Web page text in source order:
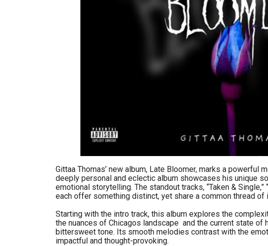
Gittaa Thomas’ new album, Late Bloomer, marks a powerful
deeply personal and eclectic album showcases his unique
emotional storytelling. The standout tracks, “Taken & Single,”
each offer something distinct, yet share a common thread
Starting with the intro track, this album explores the
the nuances of Chicagos landscape and the current state of
bittersweet tone. Its smooth melodies contrast with the
impactful and thought-provoking.